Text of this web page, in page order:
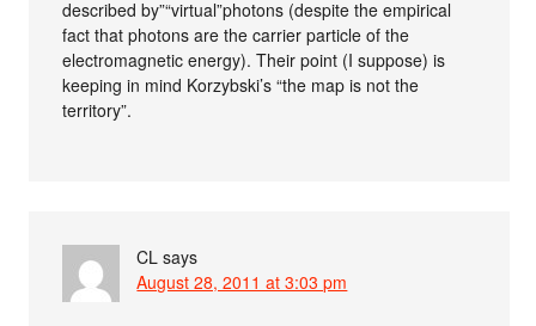
described by”“virtual”photons (despite the empirical
fact that photons are the carrier particle of the
electromagnetic energy). Their point (I suppose) is
keeping in mind Korzybski’s “the map is not the
territory”.
CL says
August 28, 2011 at 3:03 pm